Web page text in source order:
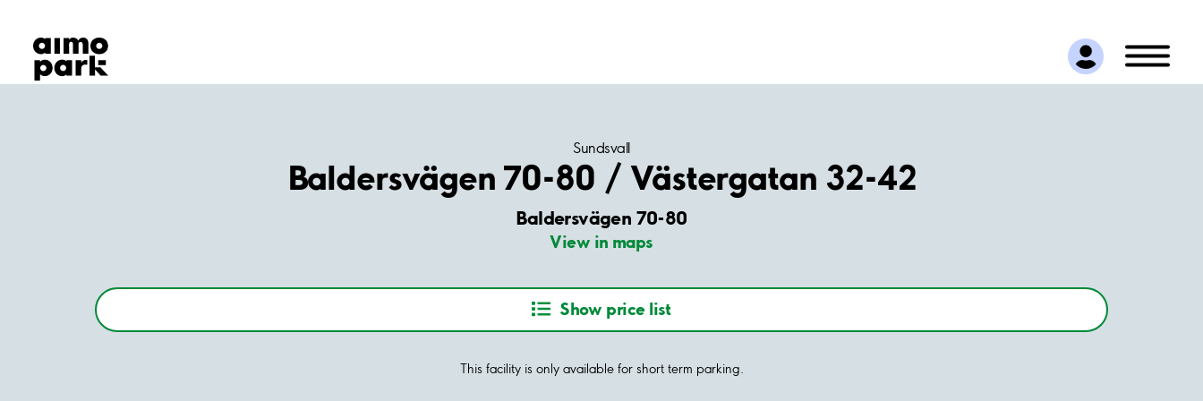
Find Parking
Partner with us
Customer Support
Sundsvall
Baldersvägen 70-80 / Västergatan 32-42
Baldersvägen 70-80
View in maps
Show price list
This facility is only available for short term parking.